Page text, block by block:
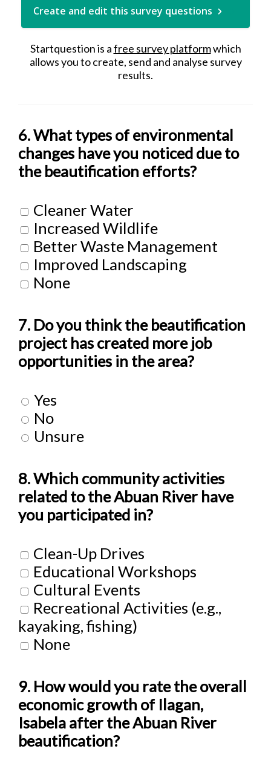
Create and edit this survey questions
Startquestion is afree survey platformwhich
allows you to create, send and analyse survey
results.
6. What types of environmental
changes have you noticed due to
the beautification efforts?
Cleaner Water
Increased Wildlife
Better Waste Management
Improved Landscaping
None
7. Do you think the beautification
project has created more job
opportunities in the area?
Yes
No
Unsure
8. Which community activities
related to the Abuan River have
you participated in?
Clean-Up Drives
Educational Workshops
Cultural Events
Recreational Activities (e.g.,
kayaking, fishing)
None
9. How would you rate the overall
economic growth of Ilagan,
Isabela after the Abuan River
beautification?